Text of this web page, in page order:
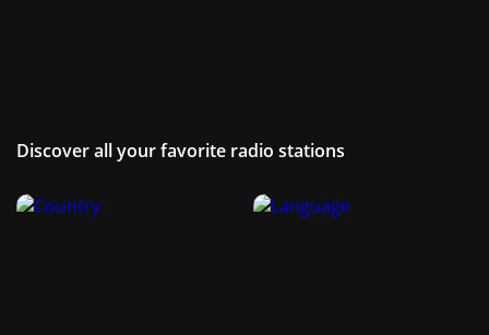
Discover all your favorite radio stations